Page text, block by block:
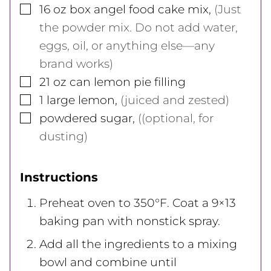
▢
16 oz box angel food cake mix, (Just
the powder mix. Do not add water,
eggs, oil, or anything else—any
brand works)
▢
21 oz can lemon pie filling
▢
1 large lemon, (juiced and zested)
▢
powdered sugar, ((optional, for
dusting)
Instructions
Preheat oven to 350°F. Coat a 9×13
baking pan with nonstick spray.
Add all the ingredients to a mixing
bowl and combine until